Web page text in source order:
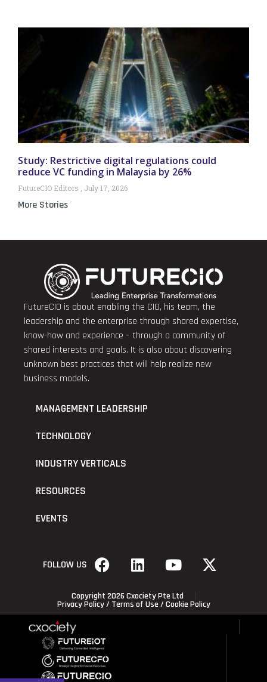
Study: Restrictive digital regulations could
reduce VC funding in Malaysia by 26%
FutureCIO Editors July 17, 2026
More Stories
FutureCIO is about enabling the CIO, his team, the
leadership and the enterprise through shared expertise,
know-how and experience – through a community of
shared interests and goals. It is also about discovering
unknown best practices that will help realize new
business models.
MANAGEMENT LEADERSHIP
TECHNOLOGY
INDUSTRY VERTICALS
RESOURCES
EVENTS
FOLLOW US
Copyright 2026 Cxociety Pte Ltd
Privacy Policy/ Terms of Use / Cookie Policy